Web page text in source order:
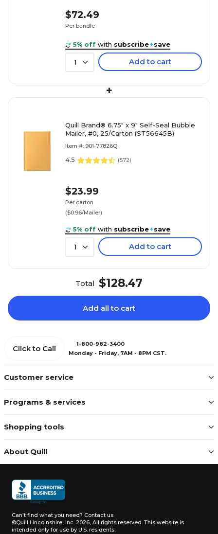
$72.49
Per bundle
5% off with subscribe+save
1 Add to cart
+
Quill Brand® 6.75" x 9" Self-Seal Bubble
Mailer, #0, 25/Carton (ST56645B)
Item #: 901-77826Q
4.5 (572)
$23.99
Per carton
($0.96/Mailer)
5% off with subscribe+save
1 Add to cart
Total $128.47
Add all to cart
Customer service
Programs & services
Shopping tools
About Quill
Click to Call
1-800-982-3400
Monday - Friday, 7AM - 8PM CST.
Can't find what you need? Contact us
©Quill Lincolnshire, Inc. 2026, All rights reserved. This website is
intended only for use by U.S. residents.